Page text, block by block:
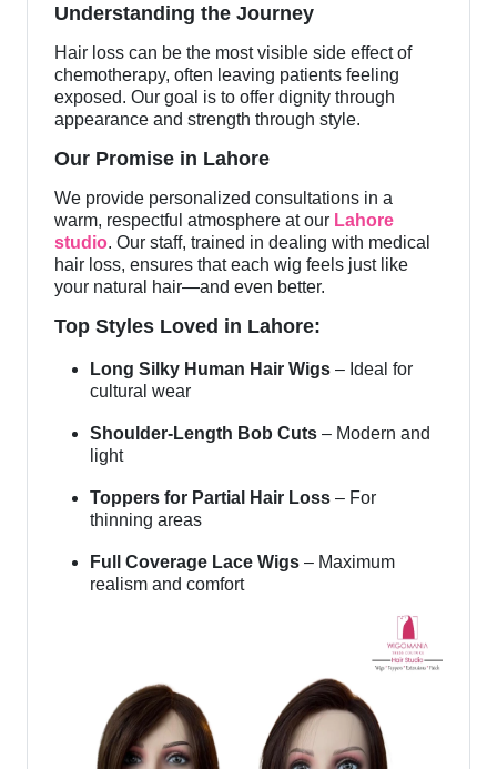
Understanding the Journey
Hair loss can be the most visible side effect of
chemotherapy, often leaving patients feeling
exposed. Our goal is to offer dignity through
appearance and strength through style.
Our Promise in Lahore
We provide personalized consultations in a
warm, respectful atmosphere at our Lahore
studio. Our staff, trained in dealing with medical
hair loss, ensures that each wig feels just like
your natural hair—and even better.
Top Styles Loved in Lahore:
Long Silky Human Hair Wigs – Ideal for
cultural wear
Shoulder-Length Bob Cuts – Modern and
light
Toppers for Partial Hair Loss – For
thinning areas
Full Coverage Lace Wigs – Maximum
realism and comfort